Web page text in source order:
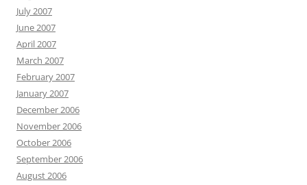
July 2007
June 2007
April 2007
March 2007
February 2007
January 2007
December 2006
November 2006
October 2006
September 2006
August 2006